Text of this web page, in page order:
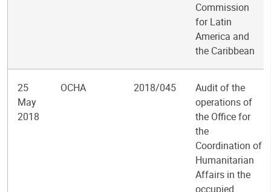
Commission
for Latin
America and
the Caribbean
25
May
2018
OCHA 2018/045
Audit of the
operations of
the Office for
the
Coordination of
Humanitarian
Affairs in the
occupied